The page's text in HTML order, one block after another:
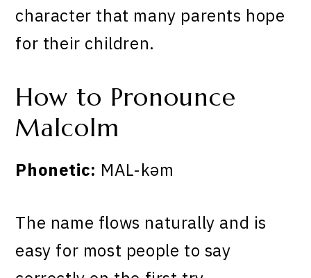
character that many parents hope
for their children.
How to Pronounce
Malcolm
Phonetic: MAL-kəm
The name flows naturally and is
easy for most people to say